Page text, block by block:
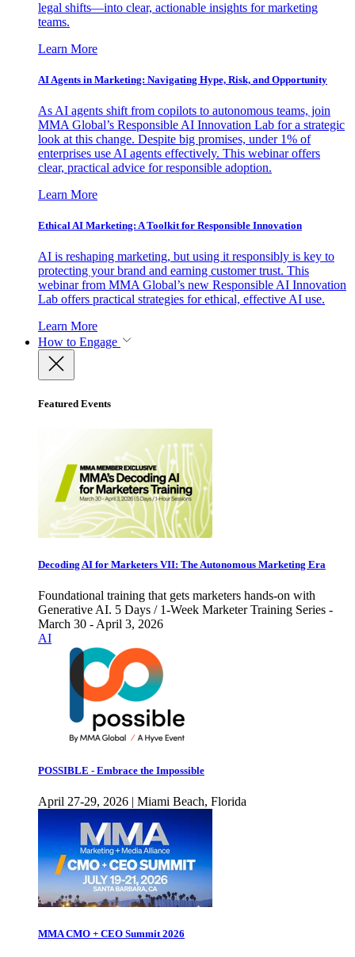
legal shifts—into clear, actionable insights for marketing
teams.
Learn More
AI Agents in Marketing: Navigating Hype, Risk, and Opportunity
As AI agents shift from copilots to autonomous teams, join
MMA Global’s Responsible AI Innovation Lab for a strategic
look at this change. Despite big promises, under 1% of
enterprises use AI agents effectively. This webinar offers
clear, practical advice for responsible adoption.
Learn More
Ethical AI Marketing: A Toolkit for Responsible Innovation
AI is reshaping marketing, but using it responsibly is key to
protecting your brand and earning customer trust. This
webinar from MMA Global’s new Responsible AI Innovation
Lab offers practical strategies for ethical, effective AI use.
Learn More
How to Engage
Featured Events
Decoding AI for Marketers VII: The Autonomous Marketing Era
Foundational training that gets marketers hands-on with
Generative AI. 5 Days / 1-Week Marketer Training Series -
March 30 - April 3, 2026
AI
POSSIBLE - Embrace the Impossible
April 27-29, 2026 | Miami Beach, Florida
MMA CMO + CEO Summit 2026